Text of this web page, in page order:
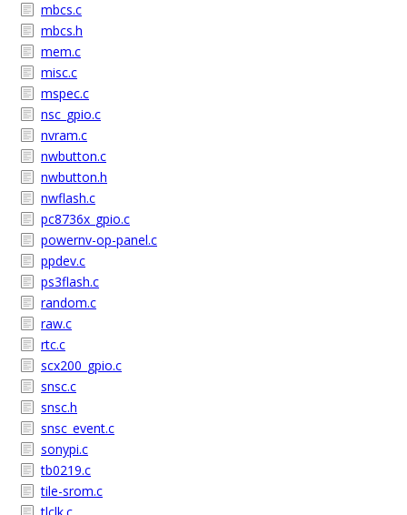
mbcs.c
mbcs.h
mem.c
misc.c
mspec.c
nsc_gpio.c
nvram.c
nwbutton.c
nwbutton.h
nwflash.c
pc8736x_gpio.c
powernv-op-panel.c
ppdev.c
ps3flash.c
random.c
raw.c
rtc.c
scx200_gpio.c
snsc.c
snsc.h
snsc_event.c
sonypi.c
tb0219.c
tile-srom.c